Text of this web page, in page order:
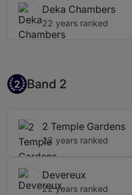
Deka Chambers
22 years ranked
Band 2
2 Band 2
2 Temple Gardens
22 years ranked
Devereux
22 years ranked